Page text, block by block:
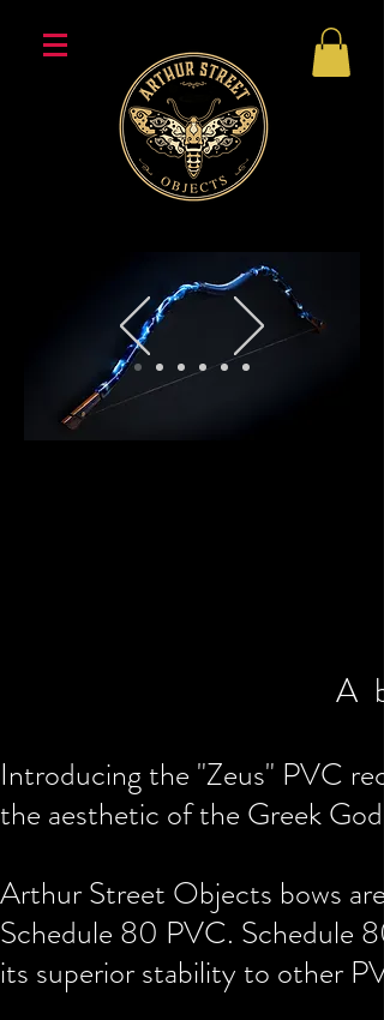
A
Introducing the "Zeus" PVC
the aesthetic of the Greek
Arthur Street Objects bows
Schedule 80 PVC. Schedule
its superior stability to other